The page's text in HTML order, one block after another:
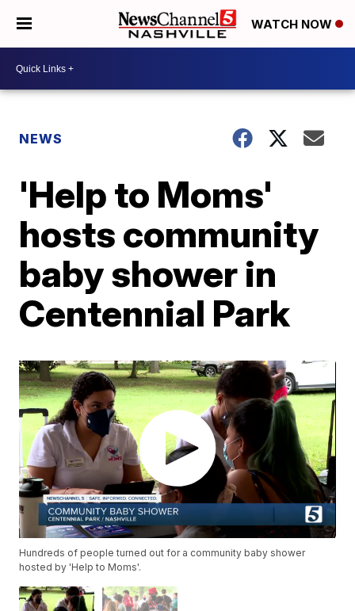
WATCH NOW
NEWS
'Help to Moms'
hosts community
baby shower in
Centennial Park
Hundreds of people turned out for a community baby shower
hosted by 'Help to Moms'.